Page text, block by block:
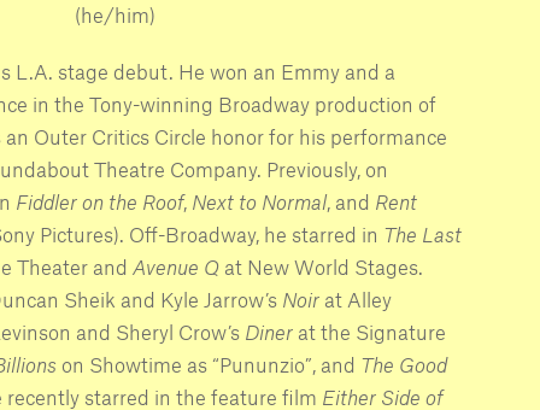
(he/him)
L.A. stage debut. He won an Emmy and a
in the Tony-winning Broadway production of
an Outer Critics Circle honor for his performance
Theatre Company. Previously, on
Fiddler on the Roof, Next to Normal, and Rent
Pictures). Off-Broadway, he starred in The Last
Theater and Avenue Q at New World Stages.
Sheik and Kyle Jarrow’s Noir at Alley
and Sheryl Crow’s Diner at the Signature
on Showtime as “Pununzio”, and The Good
recently starred in the feature film Either Side of